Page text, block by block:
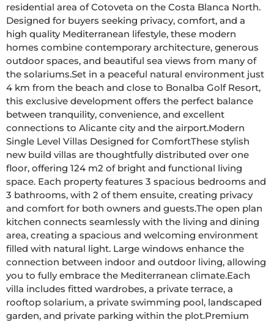
residential area of Cotoveta on the Costa Blanca North.
Designed for buyers seeking privacy, comfort, and a
high quality Mediterranean lifestyle, these modern
homes combine contemporary architecture, generous
outdoor spaces, and beautiful sea views from many of
the solariums.Set in a peaceful natural environment just
4 km from the beach and close to Bonalba Golf Resort,
this exclusive development offers the perfect balance
between tranquility, convenience, and excellent
connections to Alicante city and the airport.Modern
Single Level Villas Designed for ComfortThese stylish
new build villas are thoughtfully distributed over one
floor, offering 124 m2 of bright and functional living
space. Each property features 3 spacious bedrooms and
3 bathrooms, with 2 of them ensuite, creating privacy
and comfort for both owners and guests.The open plan
kitchen connects seamlessly with the living and dining
area, creating a spacious and welcoming environment
filled with natural light. Large windows enhance the
connection between indoor and outdoor living, allowing
you to fully embrace the Mediterranean climate.Each
villa includes fitted wardrobes, a private terrace, a
rooftop solarium, a private swimming pool, landscaped
garden, and private parking within the plot.Premium